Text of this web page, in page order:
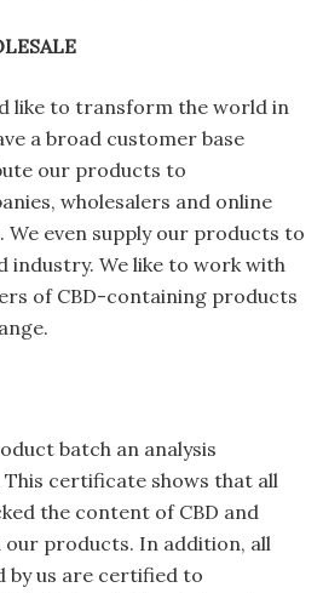
like to transform the world in
a broad customer base
our products to
wholesalers and online
We even supply our products to
industry. We like to work with
of CBD-containing products
batch an analysis
certificate shows that all
the content of CBD and
our products. In addition, all
us are certified to